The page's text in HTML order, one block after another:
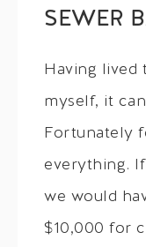
SEWER
Having lived
myself, it
Fortunately
everything.
we would
$10,000 for